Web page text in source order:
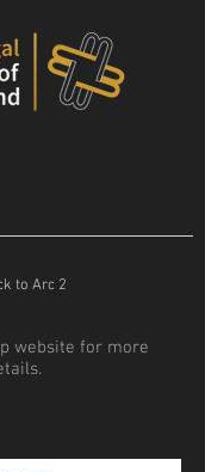
to Arc 2
website for more